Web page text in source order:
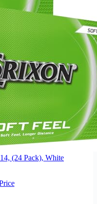
(24 Pack), White